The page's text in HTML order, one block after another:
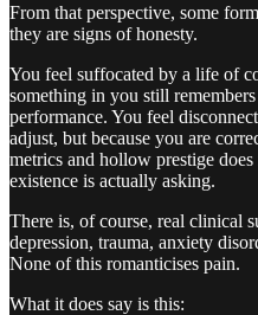
From that perspective, some
they are signs of honesty.
You feel suffocated by a life of
something in you still
performance. You feel
adjust, but because you are
metrics and hollow prestige
existence is actually asking.
There is, of course, real clinical
depression, trauma, anxiety
None of this romanticises pain.
What it does say is this: